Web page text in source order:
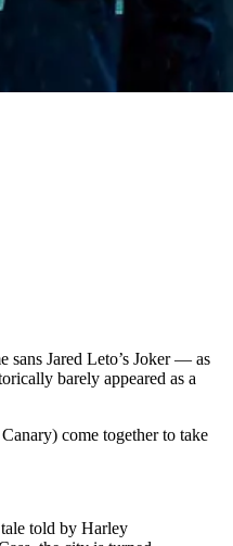
sans Jared Leto’s Joker — as
barely appeared as a
come together to take
told by Harley